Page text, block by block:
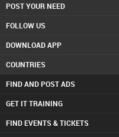
POST YOUR NEED
FOLLOW US
DOWNLOAD APP
COUNTRIES
FIND AND POST ADS
GET IT TRAINING
FIND EVENTS & TICKETS